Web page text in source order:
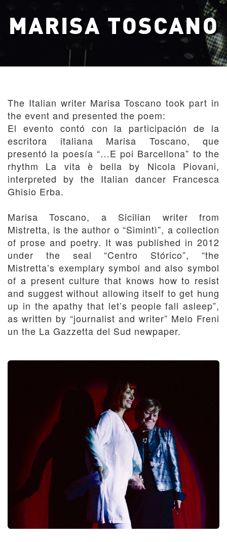
MARISA TOSCANO
The Italian writer Marisa Toscano took part in
the event and presented the poem:
El evento contó con la participación de la
escritora italiana Marisa Toscano, que
presentó la poesía “…E poi Barcellona” to the
rhythm La vita è bella by Nicola Piovani,
interpreted by the Italian dancer Francesca
Ghisio Erba.
Marisa Toscano, a Sicilian writer from
Mistretta, is the author o “Simintì”, a collection
of prose and poetry. It was published in 2012
under the seal “Centro Stórico”, “the
Mistretta’s exemplary symbol and also symbol
of a present culture that knows how to resist
and suggest without allowing itself to get hung
up in the apathy that let’s people fall asleep”,
as written by “journalist and writer” Melo Freni
un the La Gazzetta del Sud newpaper.